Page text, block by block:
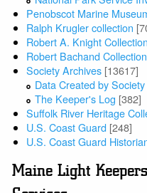
Penobscot Marine
Ralph Krugler collection
Robert A. Knight Collection
Robert Bachand Collection
Society Archives [13617]
Data Created by Society
The Keeper's Log [382]
Suffolk River Heritage
U.S. Coast Guard [248]
U.S. Coast Guard
Maine Light